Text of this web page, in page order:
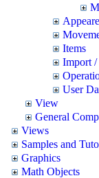
Items
Import
User
View
General
Views
Samples and
Graphics
Math Objects